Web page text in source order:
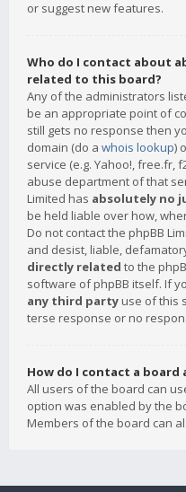
or suggest new features.
Who do I contact about
related to this board?
Any of the administrators
be an appropriate point of
still gets no response then
domain (do a whois lookup)
service (e.g. Yahoo!, free.fr,
abuse department of that
Limited has absolutely no
be held liable over how,
Do not contact the phpBB
and desist, liable,
directly related to the
software of phpBB itself. If
any third party use of this
terse response or no
How do I contact a
All users of the board can
option was enabled by the
Members of the board can